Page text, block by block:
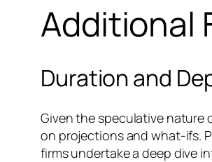
Additional
Duration and
Given the speculative nature
on projections and what-ifs.
firms undertake a deep dive